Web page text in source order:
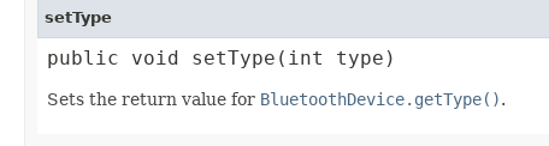
setType
public void setType(int type)
Sets the return value for BluetoothDevice.getType().